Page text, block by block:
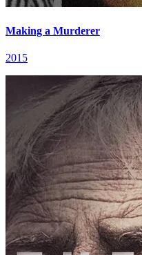
Making a Murderer
2015